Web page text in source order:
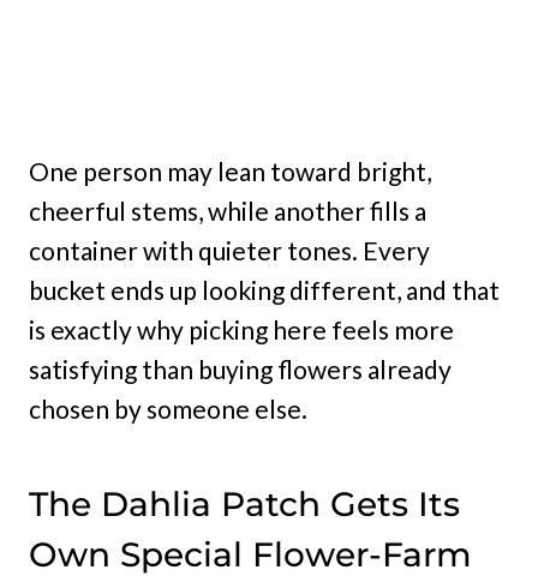
One person may lean toward bright,
cheerful stems, while another fills a
container with quieter tones. Every
bucket ends up looking different, and that
is exactly why picking here feels more
satisfying than buying flowers already
chosen by someone else.
The Dahlia Patch Gets Its
Own Special Flower-Farm